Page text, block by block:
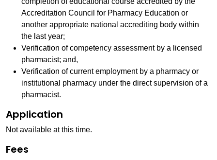
Accreditation Council for Pharmacy Education or
another appropriate national accrediting body within
the last year;
Verification of competency assessment by a licensed
pharmacist; and,
Verification of current employment by a pharmacy or
institutional pharmacy under the direct supervision of a
pharmacist.
Application
Not available at this time.
Fees